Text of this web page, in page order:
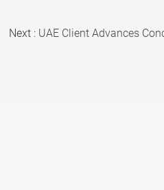
Next : UAE Client Advances